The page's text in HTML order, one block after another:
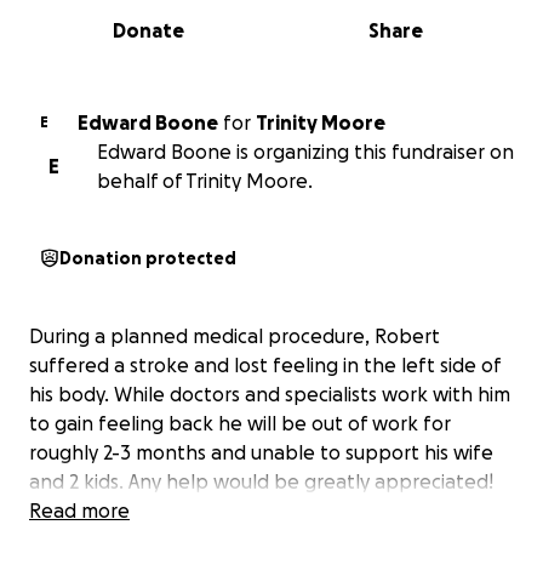
0% complete
Share
Donate
E Edward Boone for Trinity Moore
E
Edward Boone is organizing this fundraiser on
behalf of Trinity Moore.
Donation protected
During a planned medical procedure, Robert
suffered a stroke and lost feeling in the left side of
his body. While doctors and specialists work with him
to gain feeling back he will be out of work for
roughly 2-3 months and unable to support his wife
and 2 kids. Any help would be greatly appreciated!
Read more